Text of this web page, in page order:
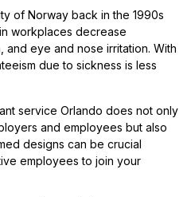
of Norway back in the 1990s
workplaces decrease
and eye and nose irritation. With
due to sickness is less
service Orlando does not only
and employees but also
designs can be crucial
employees to join your